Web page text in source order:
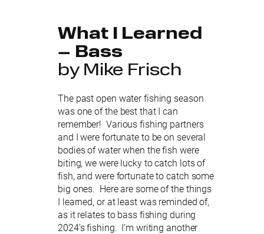
What I Learned
– Bass
by Mike Frisch
The past open water fishing season
was one of the best that I can
remember! Various fishing partners
and I were fortunate to be on several
bodies of water when the fish were
biting, we were lucky to catch lots of
fish, and were fortunate to catch some
big ones. Here are some of the things
I learned, or at least was reminded of,
as it relates to bass fishing during
2024’s fishing. I’m writing another